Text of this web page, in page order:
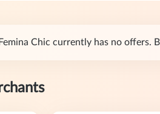
Femina Chic currently has no offers.